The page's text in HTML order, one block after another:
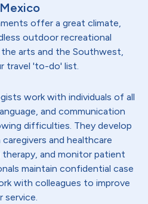
offer a great climate,
outdoor recreational
arts and the Southwest,
travel 'to-do' list.
work with individuals of all
and communication
difficulties. They develop
and healthcare
and monitor patient
maintain confidential case
with colleagues to improve